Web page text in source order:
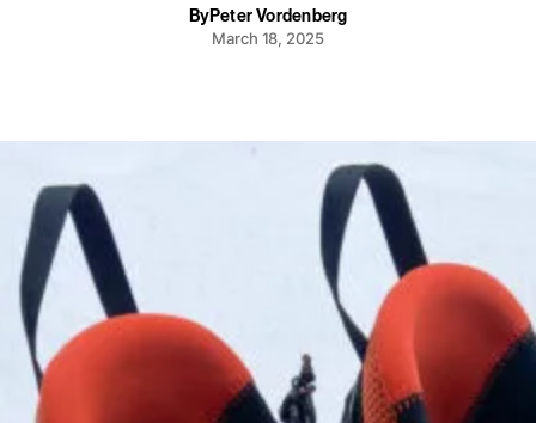
By Peter Vordenberg
March 18, 2025